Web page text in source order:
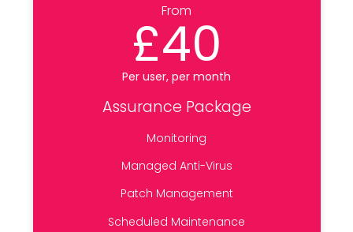
From
£40
Per user, per month
Assurance Package
Monitoring
Managed Anti-Virus
Patch Management
Scheduled Maintenance